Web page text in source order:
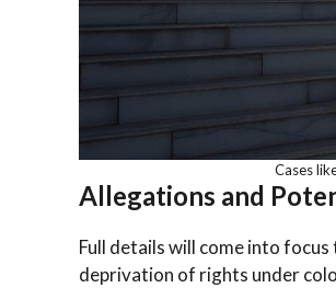
Cases
Allegations and
Full details will come into
deprivation of rights under